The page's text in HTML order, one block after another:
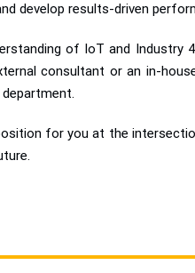
develop results-driven
of IoT and Industry
consultant or an in-
for you at the